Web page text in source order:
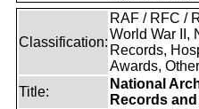
Classification:
RAF / RFC /
World War II,
Records,
Awards, Other
Title:
National
Records